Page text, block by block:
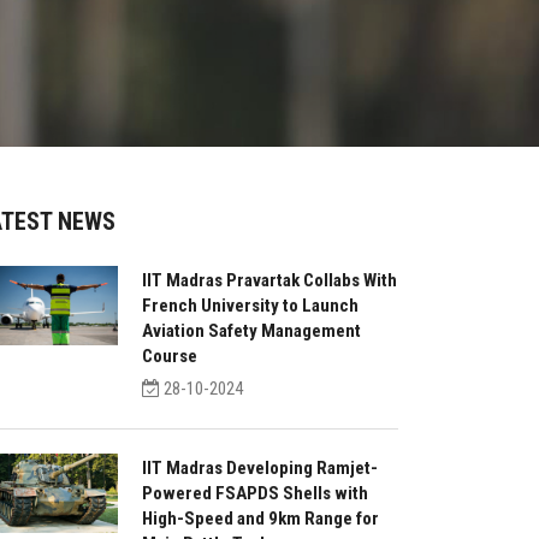
NEWS
IIT Madras Pravartak Collabs With
French University to Launch
Aviation Safety Management
Course
28-10-2024
IIT Madras Developing Ramjet-
Powered FSAPDS Shells with
High-Speed and 9km Range for